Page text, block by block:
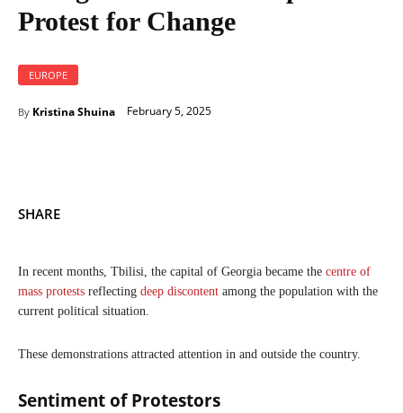
Protest for Change
EUROPE
By Kristina Shuina February 5, 2025
SHARE
In recent months, Tbilisi, the capital of Georgia became the centre of
mass protests reflecting deep discontent among the population with the
current political situation.
These demonstrations attracted attention in and outside the country.
Sentiment of Protestors